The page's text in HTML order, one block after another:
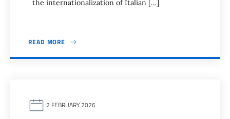
the internationalization of Italian […]
READ MORE
2 FEBRUARY 2026